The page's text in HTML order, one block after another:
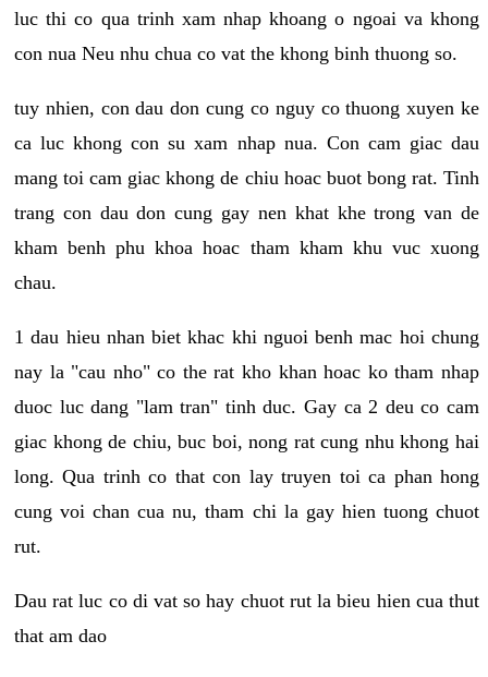
luc thi co qua trinh xam nhap khoang o ngoai va khong
con nua Neu nhu chua co vat the khong binh thuong so.
tuy nhien, con dau don cung co nguy co thuong xuyen ke
ca luc khong con su xam nhap nua. Con cam giac dau
mang toi cam giac khong de chiu hoac buot bong rat. Tinh
trang con dau don cung gay nen khat khe trong van de
kham benh phu khoa hoac tham kham khu vuc xuong
chau.
1 dau hieu nhan biet khac khi nguoi benh mac hoi chung
nay la "cau nho" co the rat kho khan hoac ko tham nhap
duoc luc dang "lam tran" tinh duc. Gay ca 2 deu co cam
giac khong de chiu, buc boi, nong rat cung nhu khong hai
long. Qua trinh co that con lay truyen toi ca phan hong
cung voi chan cua nu, tham chi la gay hien tuong chuot
rut.
Dau rat luc co di vat so hay chuot rut la bieu hien cua thut
that am dao